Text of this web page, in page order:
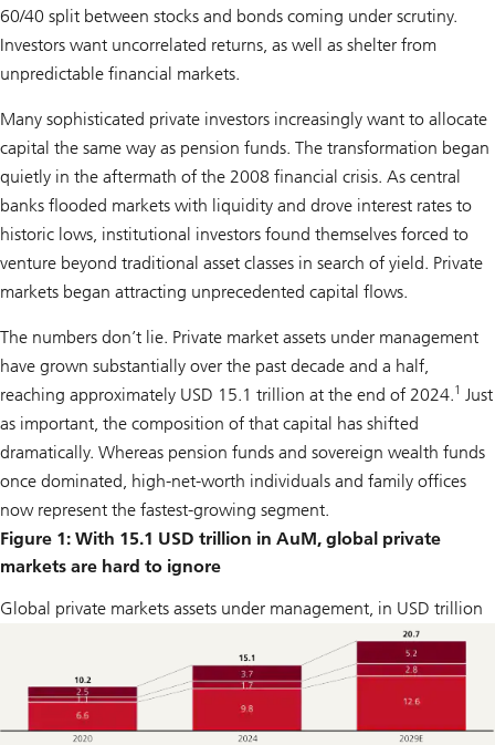
60/40 split between stocks and bonds coming under scrutiny.
Investors want uncorrelated returns, as well as shelter from
unpredictable financial markets.
Many sophisticated private investors increasingly want to allocate
capital the same way as pension funds. The transformation began
quietly in the aftermath of the 2008 financial crisis. As central
banks flooded markets with liquidity and drove interest rates to
historic lows, institutional investors found themselves forced to
venture beyond traditional asset classes in search of yield. Private
markets began attracting unprecedented capital flows.
The numbers don’t lie. Private market assets under management
have grown substantially over the past decade and a half,
reaching approximately USD 15.1 trillion at the end of 2024.1 Just
as important, the composition of that capital has shifted
dramatically. Whereas pension funds and sovereign wealth funds
once dominated, high-net-worth individuals and family offices
now represent the fastest-growing segment.
Figure 1: With 15.1 USD trillion in AuM, global private
markets are hard to ignore
Global private markets assets under management, in USD trillion